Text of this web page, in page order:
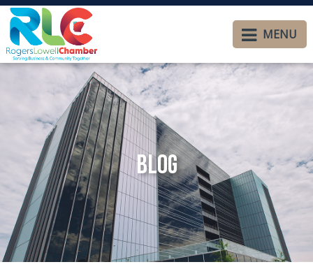
MENU
Blog